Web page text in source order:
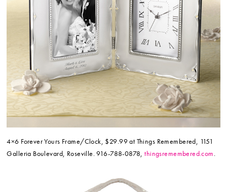
4×6 Forever Yours Frame/Clock, $29.99 at Things Remembered, 1151
Galleria Boulevard, Roseville. 916-788-0878,thingsremembered.com.